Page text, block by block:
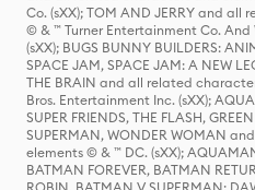
Co. (sXX); TOM AND JERRY and
© & ™ Turner Entertainment Co.
(sXX); BUGS BUNNY BUILDERS:
SPACE JAM, SPACE JAM: A NEW
THE BRAIN and all related
Bros. Entertainment Inc. (sXX);
SUPER FRIENDS, THE FLASH,
SUPERMAN, WONDER WOMAN
elements © & ™ DC. (sXX);
BATMAN FOREVER, BATMAN